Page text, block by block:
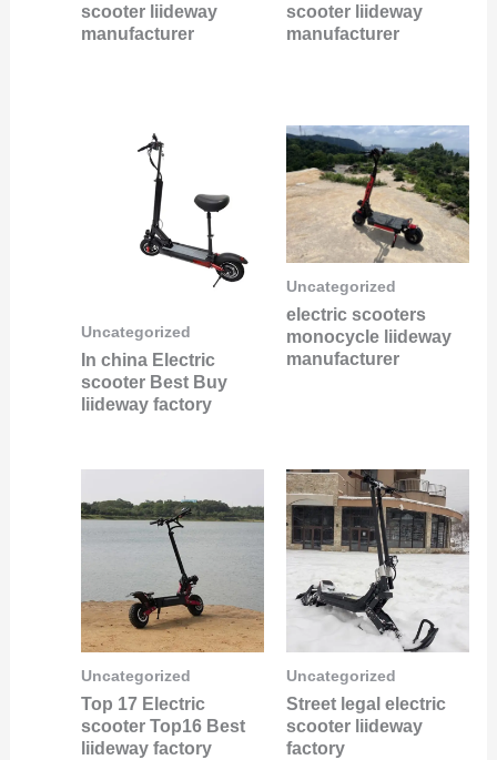
scooter liideway
manufacturer
scooter liideway
manufacturer
Uncategorized
In china Electric
scooter Best Buy
liideway factory
Uncategorized
electric scooters
monocycle liideway
manufacturer
Uncategorized
Top 17 Electric
scooter Top16 Best
liideway factory
Uncategorized
Street legal electric
scooter liideway
factory